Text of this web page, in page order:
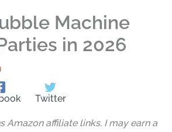
Machine
in 2026
Twitter
Amazon affiliate links. I may earn a